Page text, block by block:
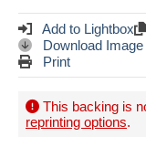
Add to Lightbox
Download
Print
This backing is
reprinting options.